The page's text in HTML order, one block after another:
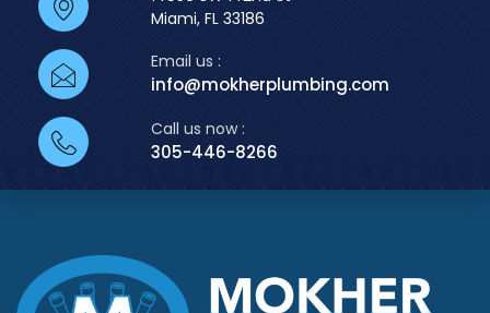
Miami, FL 33186
Email us :
info@mokherplumbing.com
Call us now :
305-446-8266